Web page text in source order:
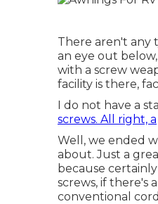
There aren't any
an eye out
with a screw
facility is there,
I do not have a
screws. All right, a
Well, we ended
about. Just a
because
screws, if there's
conventional